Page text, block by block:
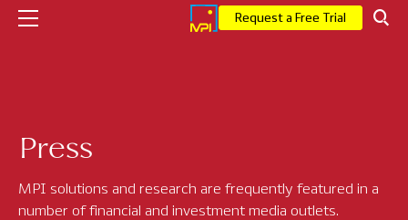
Request a Free Trial
Press
MPI solutions and research are frequently featured in a
number of financial and investment media outlets.
Who We Are
Executive Leadership